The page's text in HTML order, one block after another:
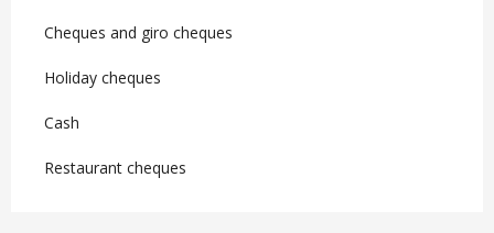
Cheques and giro cheques
Holiday cheques
Cash
Restaurant cheques